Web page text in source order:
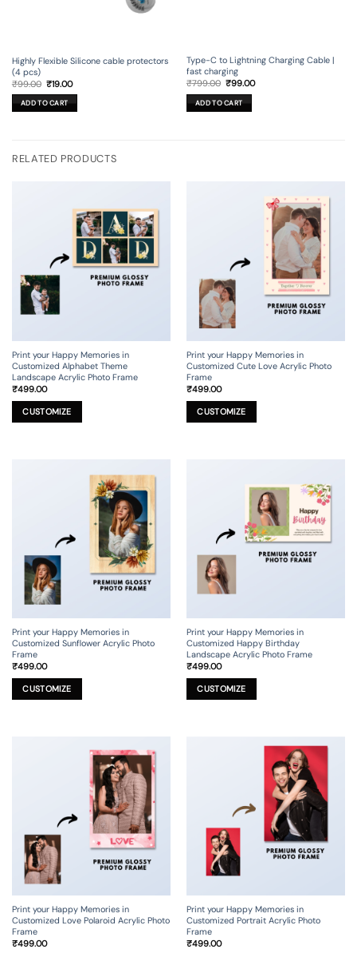
Highly Flexible Silicone cable protectors
(4 pcs)
₹99.00 Original
price
was:
₹99.00.
₹19.00Current
is:
₹19.00.
ADD TO CART
Type-C to Lightning Charging Cable |
fast charging
₹799.00 Original
was:
₹799.00.
₹99.00Current
ADD TO CART
RELATED PRODUCTS
Print your Happy Memories in
Customized Alphabet Theme
Landscape Acrylic Photo Frame
₹499.00
CUSTOMIZE
options
may
be
chosen
the
product
page
Print your Happy Memories in
Customized Cute Love Acrylic Photo
Frame
₹499.00
CUSTOMIZE
may
be
chosen
on
the
product
Print your Happy Memories in
Customized Sunflower Acrylic Photo
Frame
₹499.00
CUSTOMIZE
options
may
be
chosen
on
the
product
page
Print your Happy Memories in
Customized Happy Birthday
Landscape Acrylic Photo Frame
₹499.00
CUSTOMIZE
The
options
may
be
chosen
the
product
page
Print your Happy Memories in
Customized Love Polaroid Acrylic Photo
Frame
₹499.00
Print your Happy Memories in
Customized Portrait Acrylic Photo
Frame
₹499.00